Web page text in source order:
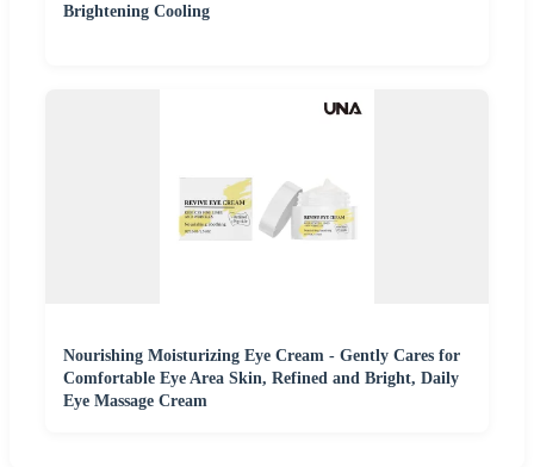
Brightening Cooling
Nourishing Moisturizing Eye Cream - Gently Cares for
Comfortable Eye Area Skin, Refined and Bright, Daily
Eye Massage Cream